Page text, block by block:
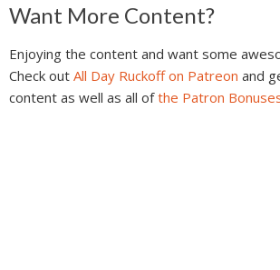
Reader
Interactions
Want More Content?
Enjoying the content and want some
Check out All Day Ruckoff on Patreon and
content as well as all ofthe Patron